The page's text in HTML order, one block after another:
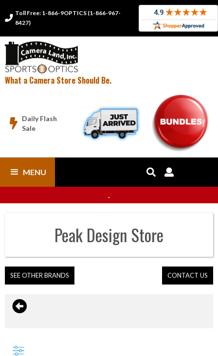

Toll Free: 1-866-9OPTICS (1-866-967-
8427)
What a Camera Store Should Be.

Daily Flash
Sale
MENU  
.
Peak Design Store
SEE OTHER BRANDS CONTACT US